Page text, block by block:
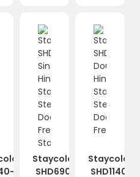
Staycold
SHD690
Staycold
SHD1140